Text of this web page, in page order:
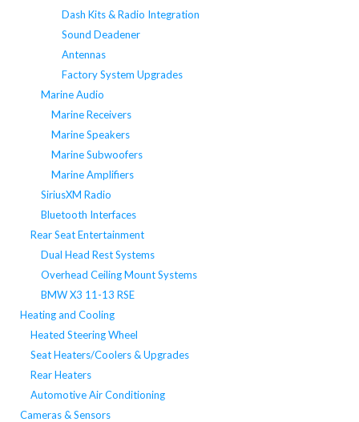
Dash Kits & Radio Integration
Sound Deadener
Antennas
Factory System Upgrades
Marine Audio
Marine Receivers
Marine Speakers
Marine Subwoofers
Marine Amplifiers
SiriusXM Radio
Bluetooth Interfaces
Rear Seat Entertainment
Dual Head Rest Systems
Overhead Ceiling Mount Systems
BMW X3 11-13 RSE
Heating and Cooling
Heated Steering Wheel
Seat Heaters/Coolers & Upgrades
Rear Heaters
Automotive Air Conditioning
Cameras & Sensors